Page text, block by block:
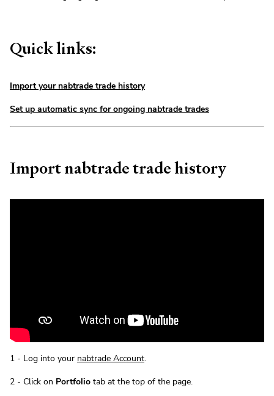
Quick links:
Import your nabtrade trade history
Set up automatic sync for ongoing nabtrade trades
Import nabtrade trade history
1 - Log into your nabtrade Account.
2 - Click on Portfolio tab at the top of the page.